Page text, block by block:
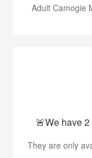
Adult Camogie
🚨We have
They are only